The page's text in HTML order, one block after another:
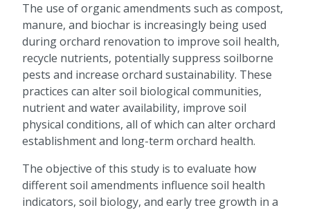
The use of organic amendments such as compost,
manure, and biochar is increasingly being used
during orchard renovation to improve soil health,
recycle nutrients, potentially suppress soilborne
pests and increase orchard sustainability. These
practices can alter soil biological communities,
nutrient and water availability, improve soil
physical conditions, all of which can alter orchard
establishment and long-term orchard health.
The objective of this study is to evaluate how
different soil amendments influence soil health
indicators, soil biology, and early tree growth in a